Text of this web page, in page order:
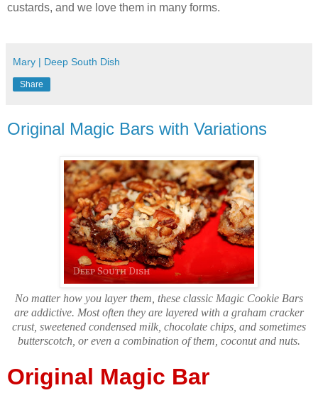
custards, and we love them in many forms.
Mary | Deep South Dish
Share
Original Magic Bars with Variations
No matter how you layer them, these classic Magic Cookie Bars
are addictive. Most often they are layered with a graham cracker
crust, sweetened condensed milk, chocolate chips, and sometimes
butterscotch, or even a combination of them, coconut and nuts.
Original Magic Bar